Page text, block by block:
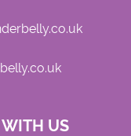
US